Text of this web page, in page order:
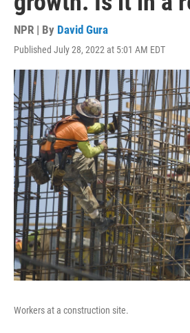
NPR | By David Gura
Published July 28, 2022 at 5:01 AM EDT
Workers at a construction site.